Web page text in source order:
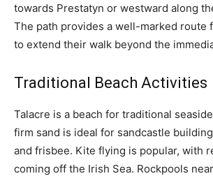
towards Prestatyn or westward along
The path provides a well-marked route
to extend their walk beyond the
Traditional Beach Activities
Talacre is a beach for traditional
firm sand is ideal for sandcastle
and frisbee. Kite flying is popular, with
coming off the Irish Sea. Rockpools